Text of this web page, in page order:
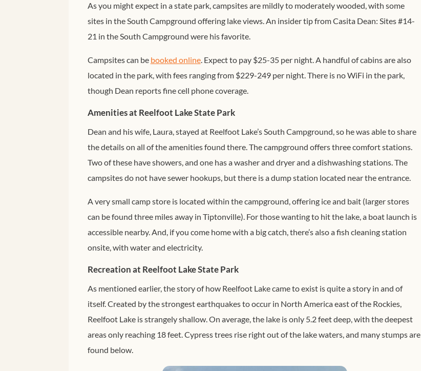
As you might expect in a state park, campsites are mildly to moderately wooded, with some
sites in the South Campground offering lake views. An insider tip from Casita Dean: Sites #14-
21 in the South Campground were his favorite.
Campsites can be booked online. Expect to pay $25-35 per night. A handful of cabins are also
located in the park, with fees ranging from $229-249 per night. There is no WiFi in the park,
though Dean reports fine cell phone coverage.
Amenities at Reelfoot Lake State Park
Dean and his wife, Laura, stayed at Reelfoot Lake’s South Campground, so he was able to share
the details on all of the amenities found there. The campground offers three comfort stations.
Two of these have showers, and one has a washer and dryer and a dishwashing stations. The
campsites do not have sewer hookups, but there is a dump station located near the entrance.
A very small camp store is located within the campground, offering ice and bait (larger stores
can be found three miles away in Tiptonville). For those wanting to hit the lake, a boat launch is
accessible nearby. And, if you come home with a big catch, there’s also a fish cleaning station
onsite, with water and electricity.
Recreation at Reelfoot Lake State Park
As mentioned earlier, the story of how Reelfoot Lake came to exist is quite a story in and of
itself. Created by the strongest earthquakes to occur in North America east of the Rockies,
Reelfoot Lake is strangely shallow. On average, the lake is only 5.2 feet deep, with the deepest
areas only reaching 18 feet. Cypress trees rise right out of the lake waters, and many stumps are
found below.